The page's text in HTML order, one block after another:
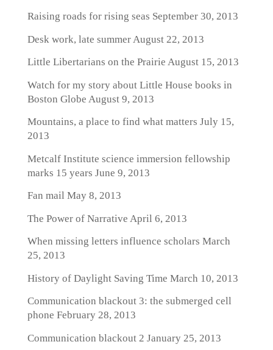
Raising roads for rising seas September 30, 2013
Desk work, late summerAugust 22, 2013
Little Libertarians on the Prairie August 15, 2013
Watch for my story about Little House books in
Boston Globe August 9, 2013
Mountains, a place to find what matters July 15,
2013
Metcalf Institute science immersion fellowship
marks 15 years June 9, 2013
Fan mailMay 8, 2013
The Power of Narrative April 6, 2013
When missing letters influence scholars March
25, 2013
History of Daylight Saving Time March 10, 2013
Communication blackout 3: the submerged cell
phone February 28, 2013
Communication blackout 2 January 25, 2013